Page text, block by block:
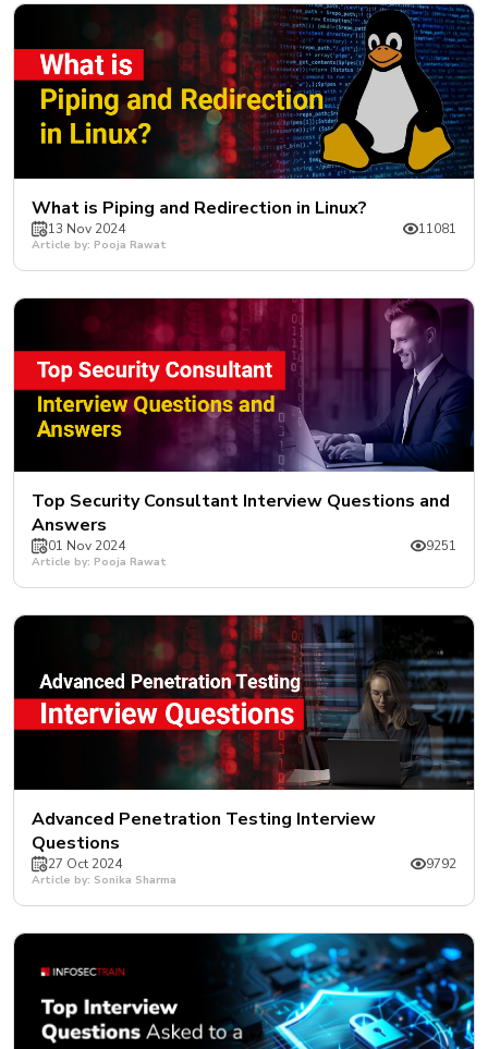
What is Piping and Redirection in Linux?
13 Nov 2024 11081
Article by: Pooja Rawat
Top Security Consultant Interview Questions and
Answers
01 Nov 2024 9251
Article by: Pooja Rawat
Advanced Penetration Testing Interview
Questions
27 Oct 2024 9792
Article by: Sonika Sharma